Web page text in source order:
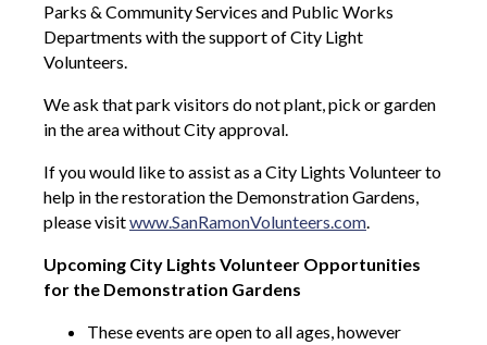
Parks & Community Services and Public Works
Departments with the support of City Light
Volunteers.
We ask that park visitors do not plant, pick or garden
in the area without City approval.
If you would like to assist as a City Lights Volunteer to
help in the restoration the Demonstration Gardens,
please visitwww.SanRamonVolunteers.com.
Upcoming City Lights Volunteer Opportunities
for the Demonstration Gardens
These events are open to all ages, however